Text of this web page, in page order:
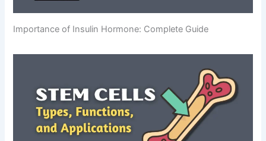
Importance of Insulin Hormone: Complete Guide